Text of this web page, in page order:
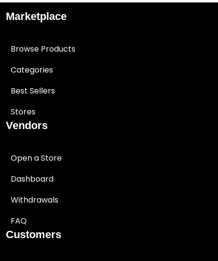
Marketplace
Browse Products
Categories
Best Sellers
Stores
Vendors
Open a Store
Dashboard
Withdrawals
FAQ
Customers